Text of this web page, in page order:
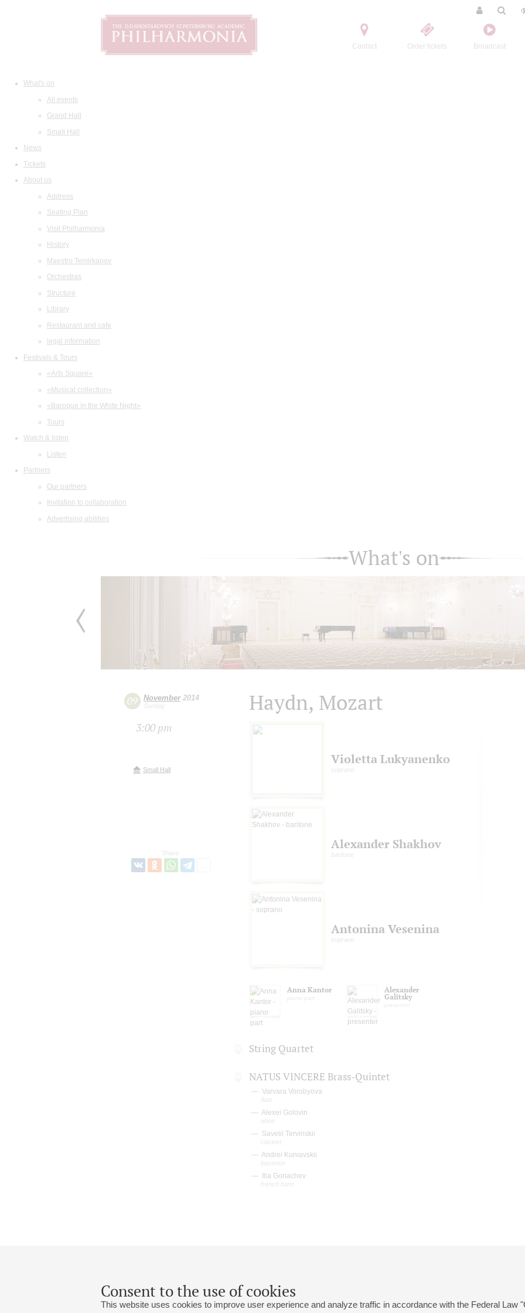
Contact Order tickets Broadcast
What's on
All events
Grand Hall
Small Hall
News
Tickets
About us
Address
Seating Plan
Visit Philharmonia
History
Maestro Temirkanov
Orchestras
Structure
Library
Restaurant and cafe
legal information
Festivals & Tours
«Arts Square»
«Musical collection»
«Baroque in the White Night»
Tours
Watch & listen
Listen
Partners
Our partners
Invitation to collaboration
Advertising abilities
Consent to the use of cookies
This website uses cookies to improve user experience and analyze traffic in accordance with the Federal Law
What's on
09 November2014
Sunday
3:00 pm
Small Hall
Share:
Haydn, Mozart
Violetta Lukyanenko
soprano
Alexander Shakhov
baritone
Antonina Vesenina
soprano
Anna Kantor
Alexander
Galitsky
String Quartet
NATUS VINCERE Brass-Quintet
Varvara Vorobyova
flute
Alexei Golovin
oboe
Savelii Tervinskii
clarinet
Andrei Kuniavskii
bassoon
Ilia Goriachev
french horn